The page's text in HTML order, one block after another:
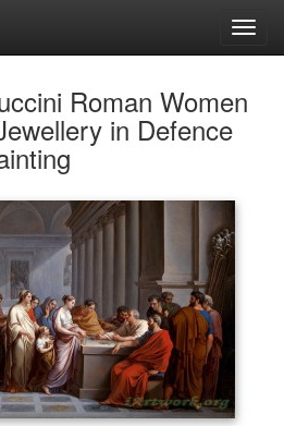
Roman Women
in Defence